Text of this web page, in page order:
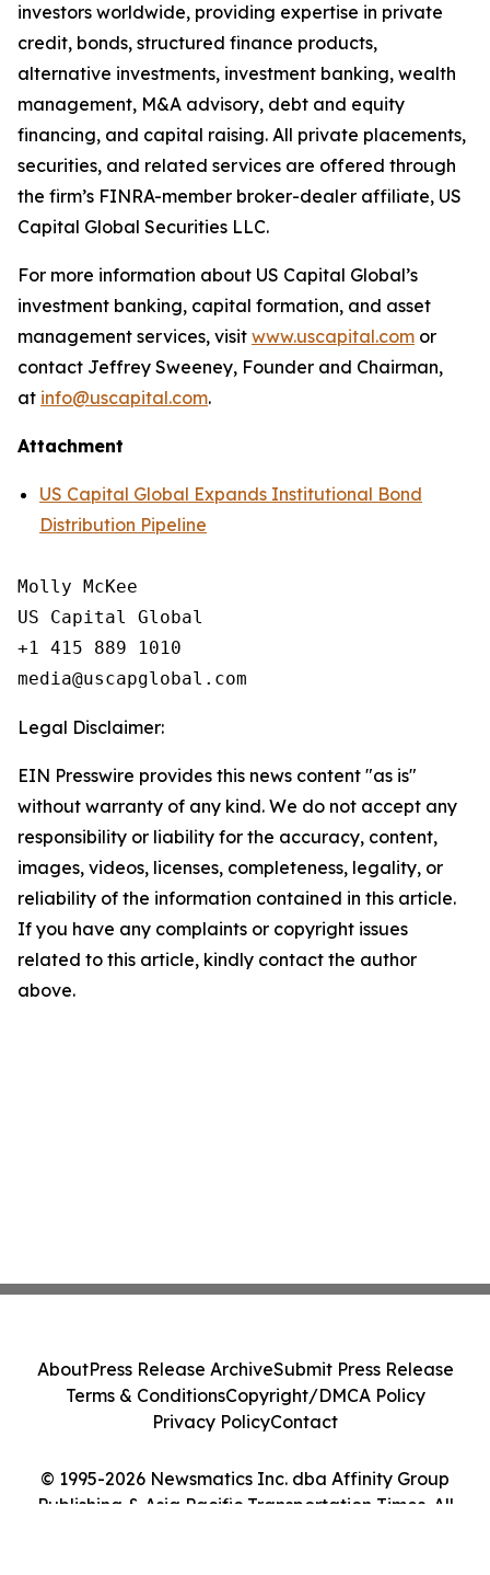
investors worldwide, providing expertise in private
credit, bonds, structured finance products,
alternative investments, investment banking, wealth
management, M&A advisory, debt and equity
financing, and capital raising. All private placements,
securities, and related services are offered through
the firm’s FINRA-member broker-dealer affiliate, US
Capital Global Securities LLC.
For more information about US Capital Global’s
investment banking, capital formation, and asset
management services, visit www.uscapital.com or
contact Jeffrey Sweeney, Founder and Chairman,
at info@uscapital.com.
Attachment
US Capital Global Expands Institutional Bond
Distribution Pipeline
Molly McKee
US Capital Global
+1 415 889 1010
Legal Disclaimer:
EIN Presswire provides this news content "as is"
without warranty of any kind. We do not accept any
responsibility or liability for the accuracy, content,
images, videos, licenses, completeness, legality, or
reliability of the information contained in this article.
If you have any complaints or copyright issues
related to this article, kindly contact the author
above.
© 1995-2026 Newsmatics Inc. dba Affinity Group
Publishing & Asia Pacific Transportation Times. All
AboutPress Release ArchiveSubmit Press Release
Terms & ConditionsCopyright/DMCA Policy
Privacy PolicyContact